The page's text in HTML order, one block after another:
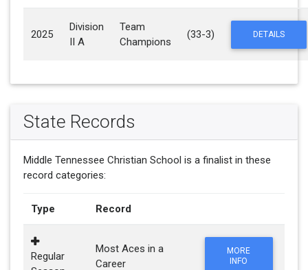
2025
Division
II A
Team
Champions
(33-3) DETAILS
State Records
Middle Tennessee Christian School is a finalist in these
record categories:
Type Record
Regular
Most Aces in a
Career
MORE
INFO